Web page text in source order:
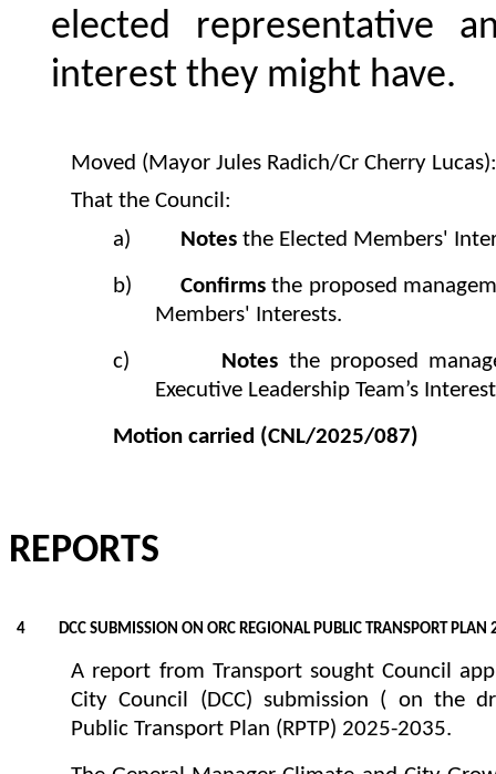
elected representative
interest they might have.
Moved (Mayor Jules Radich/Cr Cherry
That the Council:
a)
Notesthe Elected Members'
b) Confirmsthe proposed
Members' Interests.
c)
Notes the proposed
Executive Leadership Team’s
Motion carried (CNL/2025/087)
REPORTS
4 DCC SUBMISSION ON ORC REGIONAL PUBLIC TRANSPORT
A report from Transport sought Council
City Council (DCC) submission ( on the
Public Transport Plan (RPTP) 2025-2035.